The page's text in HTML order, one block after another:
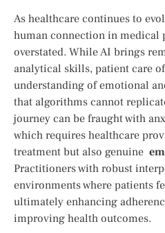
As healthcare continues to
human connection in medical
overstated. While​ AI ​brings
analytical skills, patient care
understanding of emotional
that algorithms cannot
journey can be fraught with
which requires⁤ healthcare
treatment but also​ genuine ⁢
Practitioners with robust
⁤environments where patients
ultimately enhancing
improving health outcomes.